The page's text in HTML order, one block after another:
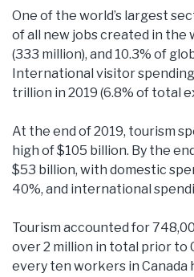
One of the world’s largest
of all new jobs created in the
(333 million), and 10.3% of
International visitor spending
trillion in 2019 (6.8% of total
At the end of 2019, tourism
high of $105 billion. By the
$53 billion, with domestic
40%, and international
Tourism accounted for
over 2 million in total prior to
every ten workers in Canada